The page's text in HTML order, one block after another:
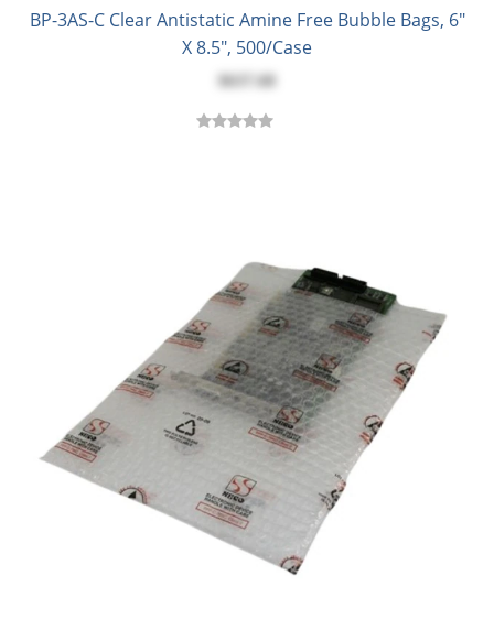
BP-3AS-C Clear Antistatic Amine Free Bubble Bags, 6"
X 8.5", 500/Case
$637.68